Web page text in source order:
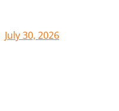
July 30, 2026